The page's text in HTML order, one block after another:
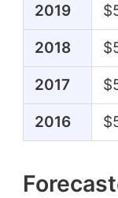
2019
2018
2017
2016